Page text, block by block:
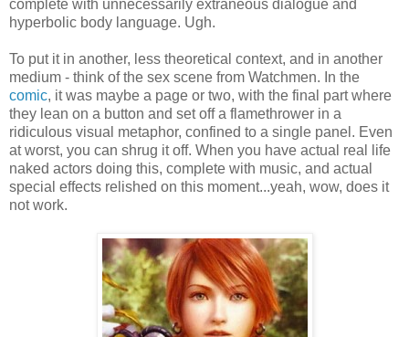
complete with unnecessarily extraneous dialogue and
hyperbolic body language. Ugh.
To put it in another, less theoretical context, and in another
medium - think of the sex scene from Watchmen. In the
comic, it was maybe a page or two, with the final part where
they lean on a button and set off a flamethrower in a
ridiculous visual metaphor, confined to a single panel. Even
at worst, you can shrug it off. When you have actual real life
naked actors doing this, complete with music, and actual
special effects relished on this moment...yeah, wow, does it
not work.